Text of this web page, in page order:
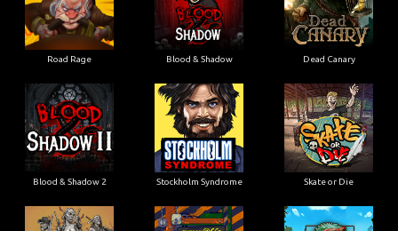
Road Rage Blood & Shadow Dead Canary
Blood & Shadow 2 Stockholm Syndrome Skate or Die